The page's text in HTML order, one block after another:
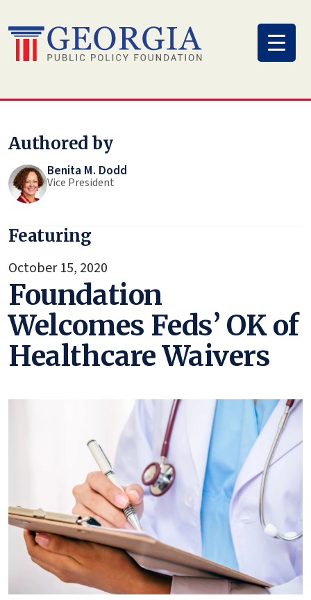
to
content
Authored by
Benita M. Dodd
Vice President
Featuring
October 15, 2020
Foundation
Welcomes Feds’ OK of
Healthcare Waivers